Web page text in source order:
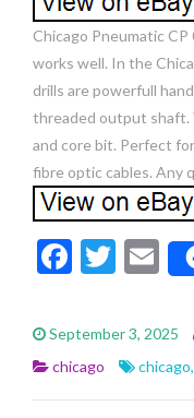
Chicago Pneumatic
works well. In the
drills are powerfull
threaded output shaft.
and core bit. Perfect
fibre optic cables. Any
F
e
b
o
T
itt
er
E
m
ai
l
September 3, 2025
chicago
chicago,